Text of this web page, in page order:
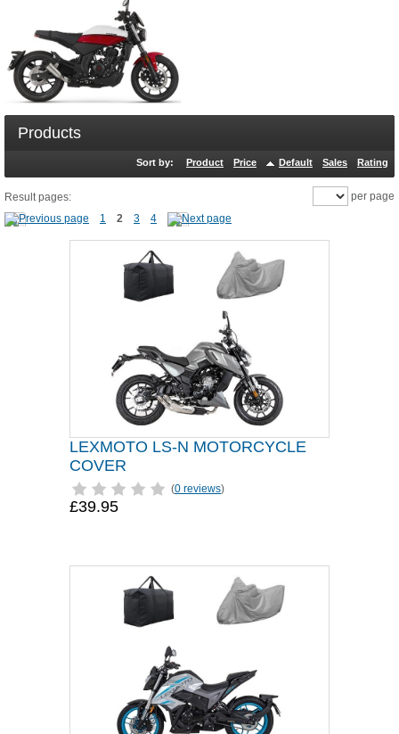
Products
Sort by: Product Price Default Sales Rating
Result pages:
1
2 3 4
per page
LEXMOTO LS-N MOTORCYCLE
COVER
(0 reviews)
£39.95